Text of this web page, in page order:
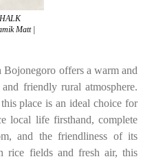
Matt |
offers a warm and
friendly rural atmosphere.
place is an ideal choice for
local life firsthand, complete
and the friendliness of its
rice fields and fresh air, this